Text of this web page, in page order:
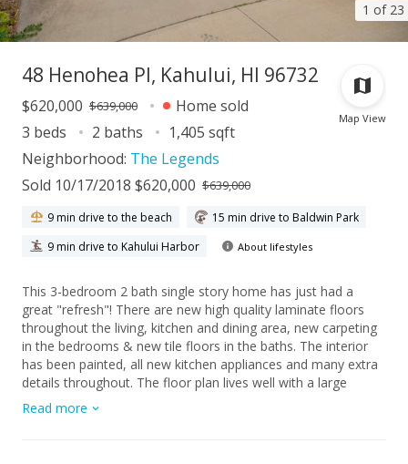
1 of 23
Map View
48 Henohea Pl, Kahului, HI 96732
$620,000 $639,000
Home sold
3 beds
2 baths
1,405 sqft
Neighborhood: The Legends
Sold 10/17/2018 $620,000 $639,000
9 min drive to the beach
15 min drive to Baldwin Park
9 min drive to Kahului Harbor
About lifestyles
This 3-bedroom 2 bath single story home has just had a
great "refresh"! There are new high quality laminate floors
throughout the living, kitchen and dining area, new carpeting
in the bedrooms & new tile floors in the baths. The interior
has been painted, all new kitchen appliances and many extra
details throughout. The floor plan lives well with a large
comfortable living room opening to a great kitchen with good
work space and cabinets + an island adjoining a spacious
Read more